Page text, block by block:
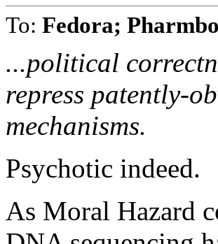
To: Fedora;
...political
repress patently-
mechanisms.
Psychotic indeed.
As Moral Hazard